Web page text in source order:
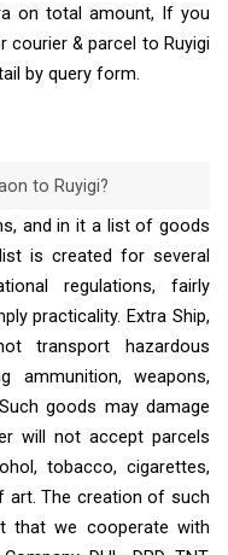
on total amount, If you
& parcel to Ruyigi
by query form.
to Ruyigi?
and in it a list of goods
is created for several
regulations, fairly
practicality. Extra Ship,
transport hazardous
ammunition, weapons,
goods may damage
will not accept parcels
tobacco, cigarettes,
art. The creation of such
that we cooperate with